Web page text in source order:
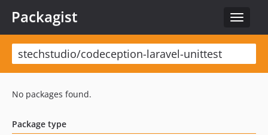
Toggle
Packagist
No packages found.
Package type